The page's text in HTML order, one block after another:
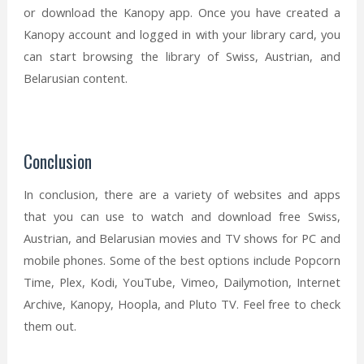
or download the Kanopy app. Once you have created a
Kanopy account and logged in with your library card, you
can start browsing the library of Swiss, Austrian, and
Belarusian content.
Conclusion
In conclusion, there are a variety of websites and apps
that you can use to watch and download free Swiss,
Austrian, and Belarusian movies and TV shows for PC and
mobile phones. Some of the best options include Popcorn
Time, Plex, Kodi, YouTube, Vimeo, Dailymotion, Internet
Archive, Kanopy, Hoopla, and Pluto TV. Feel free to check
them out.